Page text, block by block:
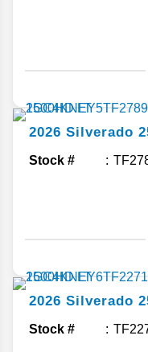
2026 Silverado
Stock #
2026 Silverado
Stock #